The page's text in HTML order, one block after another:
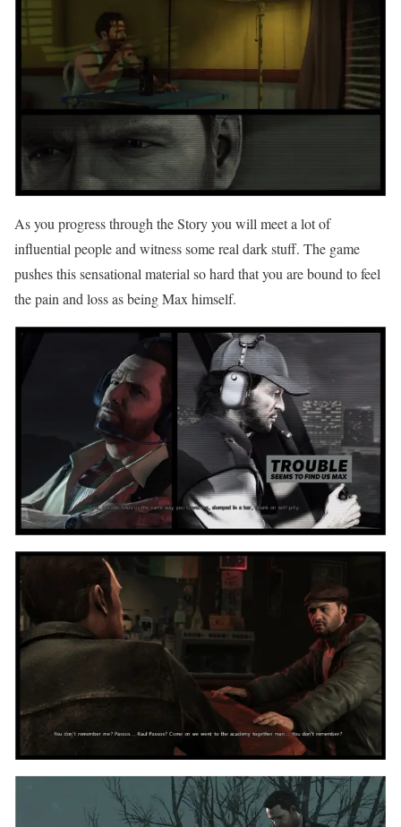
As you progress through the Story you will meet a lot of
influential people and witness some real dark stuff. The game
pushes this sensational material so hard that you are bound to feel
the pain and loss as being Max himself.